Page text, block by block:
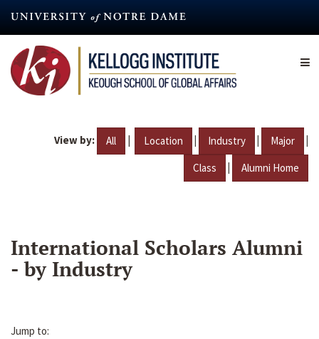
content
View by: All | Location | Industry | Major |
Class | Alumni Home
International Scholars Alumni
- by Industry
Jump to: